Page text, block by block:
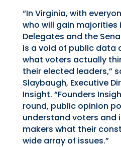
“In Virginia, with
who will gain majorities
Delegates and the
is a void of public data
what voters actually
their elected leaders,”
Slaybaugh, Executive
Insight. “Founders
round, public opinion
understand voters and
makers what their
wide array of issues.”